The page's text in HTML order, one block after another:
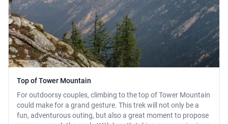
Top of Tower Mountain
For outdoorsy couples, climbing to the top of Tower Mountain
could make for a grand gesture. This trek will not only be a
fun, adventurous outing, but also a great moment to propose